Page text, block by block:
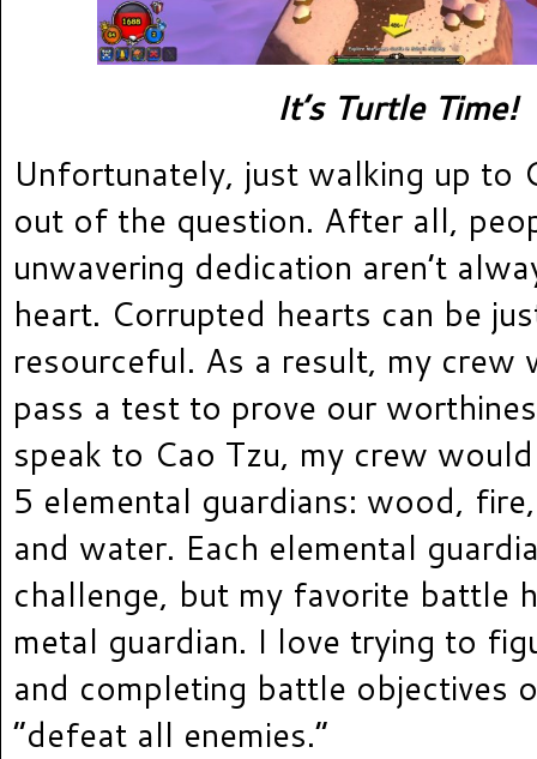
It’s Turtle Time!
Unfortunately, just walking up to
out of the question. After all,
unwavering dedication aren’t
heart. Corrupted hearts can be
resourceful. As a result, my crew
pass a test to prove our
speak to Cao Tzu, my crew
5 elemental guardians: wood,
and water. Each elemental
challenge, but my favorite battle
metal guardian. I love trying to
and completing battle objectives
“defeat all enemies.”